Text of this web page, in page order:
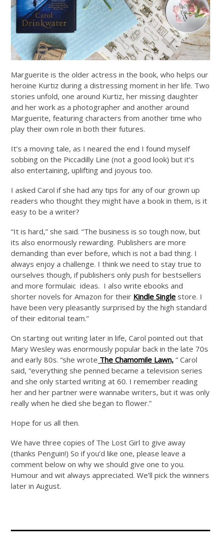
Marguerite is the older actress in the book, who helps our
heroine Kurtiz during a distressing moment in her life. Two
stories unfold, one around Kurtiz, her missing daughter
and her work as a photographer and another around
Marguerite, featuring characters from another time who
play their own role in both their futures.
It’s a moving tale, as I neared the end I found myself
sobbing on the Piccadilly Line (not a good look) but it’s
also entertaining, uplifting and joyous too.
I asked Carol if she had any tips for any of our grown up
readers who thought they might have a book in them, is it
easy to be a writer?
“It is hard,” she said. “The business is so tough now, but
its also enormously rewarding. Publishers are more
demanding than ever before, which is not a bad thing. I
always enjoy a challenge. I think we need to stay true to
ourselves though, if publishers only push for bestsellers
and more formulaic ideas. I also write ebooks and
shorter novels for Amazon for their Kindle Single store. I
have been very pleasantly surprised by the high standard
of their editorial team.”
On starting out writing later in life, Carol pointed out that
Mary Wesley was enormously popular back in the late 70s
and early 80s. “she wrote The Chamomile Lawn, ” Carol
said, “everything she penned became a television series
and she only started writing at 60. I remember reading
her and her partner were wannabe writers, but it was only
really when he died she began to flower.”
Hope for us all then.
We have three copies of The Lost Girl to give away
(thanks Penguin!) So if you’d like one, please leave a
comment below on why we should give one to you.
Humour and wit always appreciated. We’ll pick the winners
later in August.